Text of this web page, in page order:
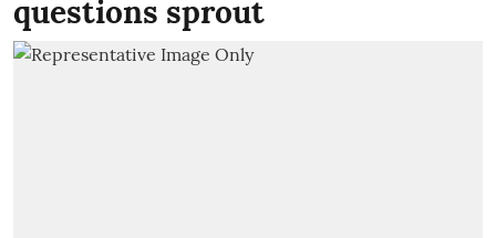
questions sprout